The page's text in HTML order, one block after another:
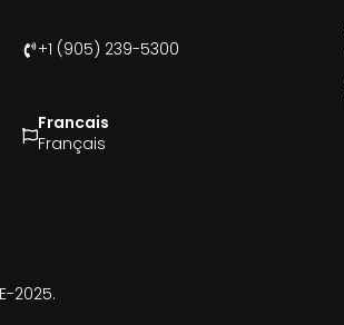
+1 (905) 239-5300
Francais
Français
2025.